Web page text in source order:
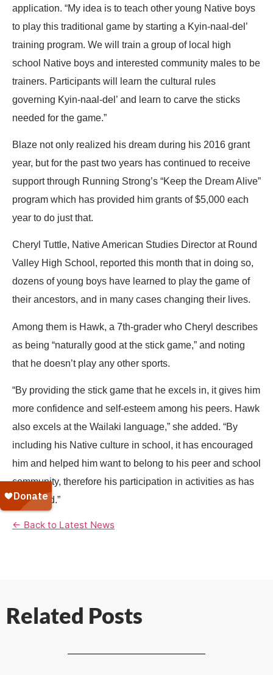
application. “My idea is to teach other young Native boys
to play this traditional game by starting a Kyin-naal-del’
training program. We will train a group of local high
school Native boys and interested community males to be
trainers. Participants will learn the cultural rules
governing Kyin-naal-del’ and learn to carve the sticks
needed for the game.”
Blaze not only realized his dream during his 2016 grant
year, but for the past two years has continued to receive
support through Running Strong’s “Keep the Dream Alive”
program which has provided him grants of $5,000 each
year to do just that.
Cheryl Tuttle, Native American Studies Director at Round
Valley High School, reported this month that in doing so,
dozens of young boys have learned to play the game of
their ancestors, and in many cases changing their lives.
Among them is Hawk, a 7th-grader who Cheryl describes
as being “naturally good at the stick game,” and noting
that he doesn’t play any other sports.
“By providing the stick game that he excels in, it gives him
more confidence and self-esteem among his peers. Hawk
also excels at the Wailaki language,” she added. “By
including his Native culture in school, it has encouraged
him and helped him want to belong to his peer and school
community, therefore his participation in activities as has
increased.”
← Back to Latest News
Related Posts